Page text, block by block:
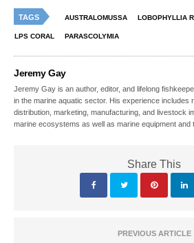
TAGS AUSTRALOMUSSA LOBOPHYLLIA
LPS CORAL PARASCOLYMIA
Jeremy Gay
Jeremy Gay is an author, editor, and lifelong
in the marine aquatic sector. His experience includes
distribution, marketing, manufacturing, and livestock
marine ecosystems as well as marine equipment and
Share This
PREVIOUS ARTICLE